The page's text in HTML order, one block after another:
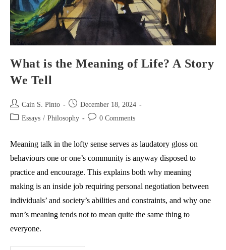
What is the Meaning of Life? A Story
We Tell
Post
author:
Cain S. Pinto
Post
published:
December 18, 2024
Post Essays / Philosophy
Post 0 Comments
Meaning talk in the lofty sense serves as laudatory gloss on
behaviours one or one’s community is anyway disposed to
practice and encourage. This explains both why meaning
making is an inside job requiring personal negotiation between
individuals’ and society’s abilities and constraints, and why one
man’s meaning tends not to mean quite the same thing to
everyone.